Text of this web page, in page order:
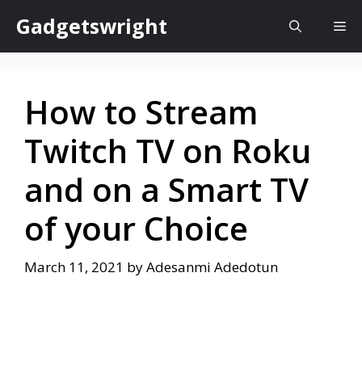
content
Gadgetswright
How to Stream
Twitch TV on Roku
and on a Smart TV
of your Choice
March 11, 2021 byAdesanmi Adedotun